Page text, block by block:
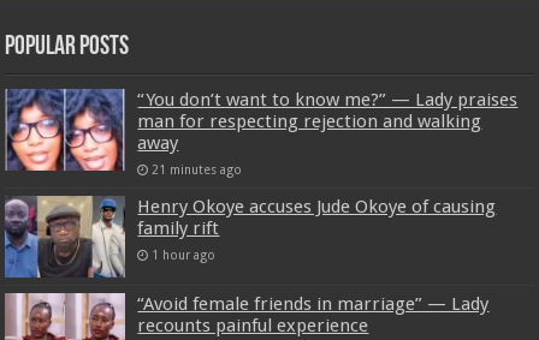
Popular Posts
“You don’t want to know me?” — Lady praises
man for respecting rejection and walking
away
21 minutes ago
Henry Okoye accuses Jude Okoye of causing
family rift
1 hour ago
“Avoid female friends in marriage” — Lady
recounts painful experience